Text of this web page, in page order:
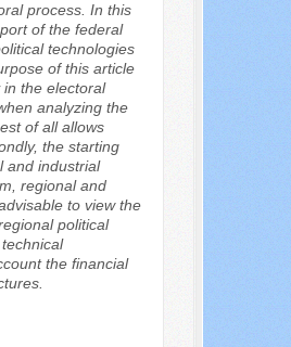
process. In this
of the federal
technologies
of this article
the electoral
analyzing the
of all allows
the starting
and industrial
regional and
to view the
political
the financial